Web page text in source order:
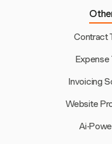
Contract
Expense
Invoicing
Website
Ai-